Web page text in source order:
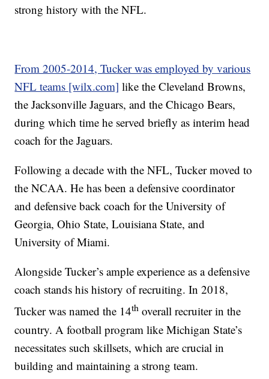
strong history with the NFL.
From 2005-2014, Tucker was employed by various
NFL teams [wilx.com] like the Cleveland Browns,
the Jacksonville Jaguars, and the Chicago Bears,
during which time he served briefly as interim head
coach for the Jaguars.
Following a decade with the NFL, Tucker moved to
the NCAA. He has been a defensive coordinator
and defensive back coach for the University of
Georgia, Ohio State, Louisiana State, and
University of Miami.
Alongside Tucker’s ample experience as a defensive
coach stands his history of recruiting. In 2018,
Tucker was named the 14th overall recruiter in the
country. A football program like Michigan State’s
necessitates such skillsets, which are crucial in
building and maintaining a strong team.